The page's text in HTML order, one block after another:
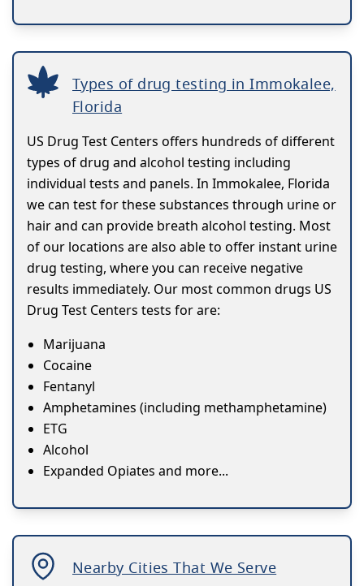
Types of drug testing in Immokalee,
Florida
US Drug Test Centers offers hundreds of different
types of drug and alcohol testing including
individual tests and panels. In Immokalee, Florida
we can test for these substances through urine or
hair and can provide breath alcohol testing. Most
of our locations are also able to offer instant urine
drug testing, where you can receive negative
results immediately. Our most common drugs US
Drug Test Centers tests for are:
Marijuana
Cocaine
Fentanyl
Amphetamines (including methamphetamine)
ETG
Alcohol
Expanded Opiates and more...
Nearby Cities That We Serve